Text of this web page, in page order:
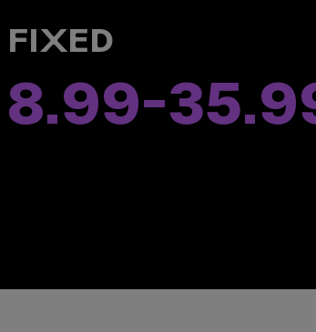
FIXED
8.99-